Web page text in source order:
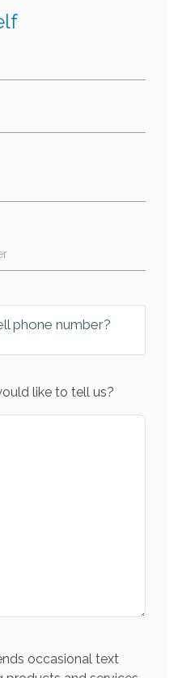
phone number?
like to tell us?
occasional text